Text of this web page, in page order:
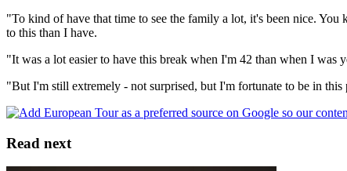
"To kind of have that time to see the family a lot, it's been nice.
to this than I have.
"It was a lot easier to have this break when I'm 42 than when I
"But I'm still extremely - not surprised, but I'm fortunate to be in this
Read next